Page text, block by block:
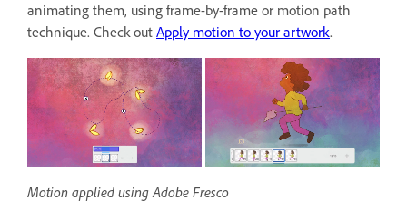
animating them, using frame-by-frame or motion path
technique. Check out Apply motion to your artwork.
Motion applied using Adobe Fresco